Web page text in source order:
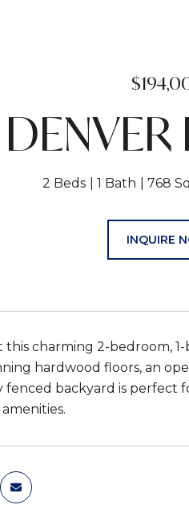
2 Beds 1 Bath 768
INQUIRE
this charming 2-bedroom,
hardwood floors, an
fenced backyard is perfect